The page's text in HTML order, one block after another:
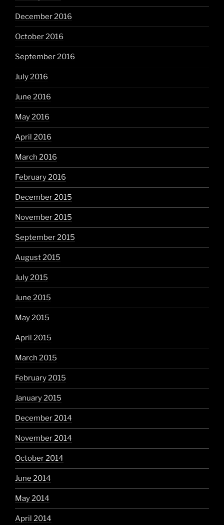
December 2016
October 2016
September 2016
July 2016
June 2016
May 2016
April 2016
March 2016
February 2016
December 2015
November 2015
September 2015
August 2015
July 2015
June 2015
May 2015
April 2015
March 2015
February 2015
January 2015
December 2014
November 2014
October 2014
June 2014
May 2014
April 2014